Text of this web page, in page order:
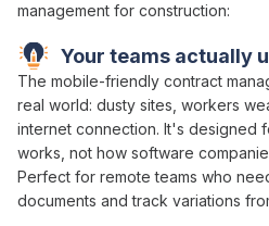
management for construction:
Your teams actually
The mobile-friendly contract
real world: dusty sites, workers
internet connection. It's designed
works, not how software
Perfect for remote teams who
documents and track variations